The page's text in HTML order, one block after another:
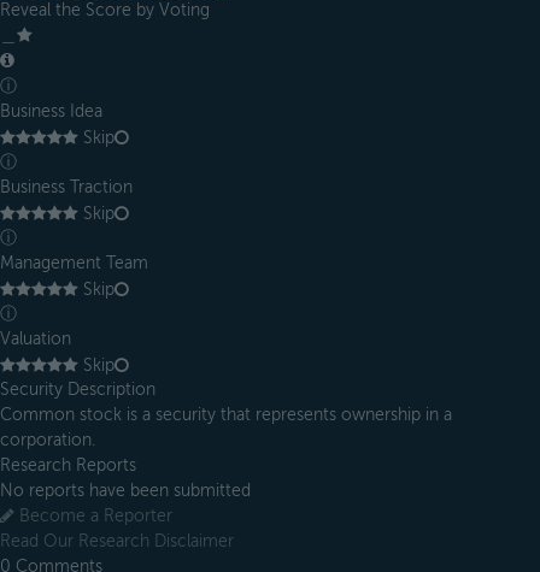
Reveal the Score by Voting
ⓘ
Business Idea
Skip
ⓘ
Business Traction
Skip
ⓘ
Management Team
Skip
ⓘ
Valuation
Skip
Security Description
Common stock is a security that represents ownership in a
corporation.
Research Reports
No reports have been submitted
Become a Reporter
Read Our Research Disclaimer
0 Comments